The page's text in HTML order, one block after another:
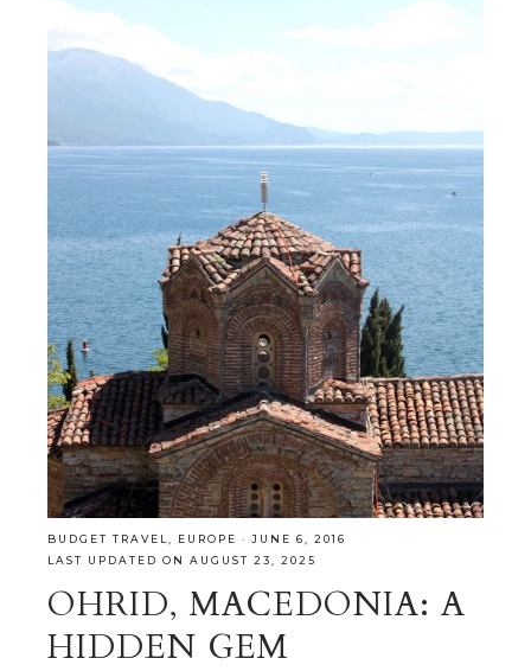
BUDGET TRAVEL EUROPE · JUNE 6, 2016
LAST UPDATED ON AUGUST 23, 2025
OHRID, MACEDONIA: A
HIDDEN GEM